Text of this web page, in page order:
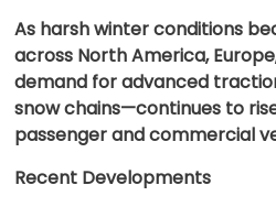
As harsh winter conditions
across North America,
demand for advanced
snow chains—continues to
passenger and commercial
Recent Developments